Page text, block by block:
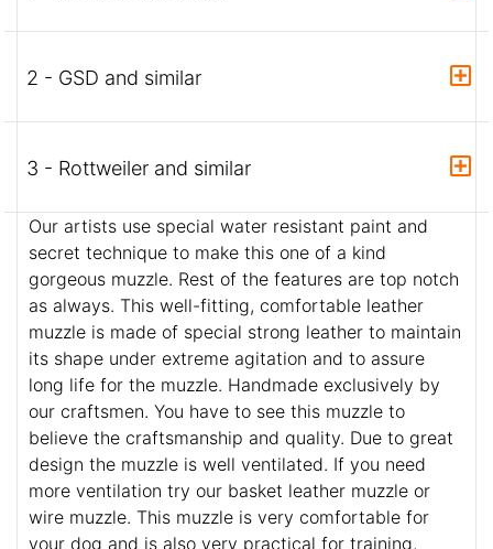
2 - GSD and similar
3 - Rottweiler and similar
Our artists use special water resistant paint and
secret technique to make this one of a kind
gorgeous muzzle. Rest of the features are top notch
as always. This well-fitting, comfortable leather
muzzle is made of special strong leather to maintain
its shape under extreme agitation and to assure
long life for the muzzle. Handmade exclusively by
our craftsmen. You have to see this muzzle to
believe the craftsmanship and quality. Due to great
design the muzzle is well ventilated. If you need
more ventilation try our basket leather muzzle or
wire muzzle. This muzzle is very comfortable for
your dog and is also very practical for training,